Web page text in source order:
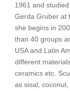
1961 and
Gerda Gruber at
she begins in
than 40 groups
USA and Latin
different
ceramics etc.
as sisal,